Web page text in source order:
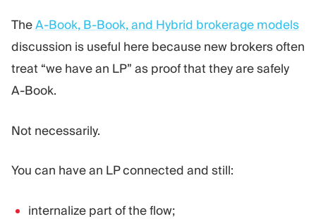
TheA-Book, B-Book, and Hybrid brokerage models
discussion is useful here because new brokers often
treat “we have an LP” as proof that they are safely
A-Book.
Not necessarily.
You can have an LP connected and still:
internalize part of the flow;